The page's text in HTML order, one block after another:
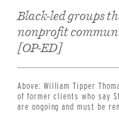
Black-led groups
nonprofit
[OP-ED]
Above: William Tipper
of former clients who say
are ongoing and must be